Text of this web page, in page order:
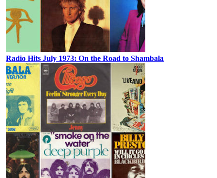
Radio Hits July 1973: On the Road to Shambala